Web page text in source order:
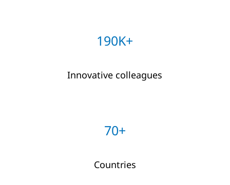
190K+
Innovative colleagues
70+
Countries